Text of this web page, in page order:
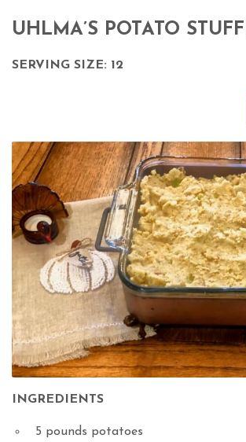
UHLMA’S POTATO
SERVING SIZE: 12
INGREDIENTS
5 pounds potatoes